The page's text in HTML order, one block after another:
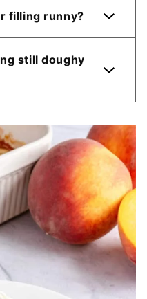
filling runny?
still doughy